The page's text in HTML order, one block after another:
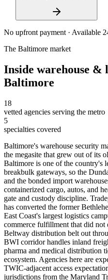
No upfront payment · Available
The Baltimore market
Inside warehouse &
Baltimore
18
vetted agencies serving the metro
5
specialties covered
Baltimore's warehouse security
the megasite that grew out of its
Baltimore is one of the country's
breakbulk gateways, so the
and the bonded import
containerized cargo, autos, and
gate and custody discipline.
has converted the former
East Coast's largest logistics
commerce fulfillment that did not
Beltway distribution belt out
BWI corridor handles inland
pharma and medical distribution
ecosystem. Agencies here are
TWIC-adjacent access
jurisdictions from the Maryland